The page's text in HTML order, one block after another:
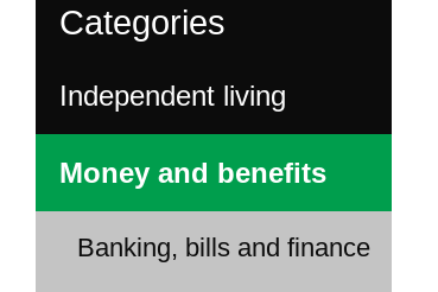
Categories
Independent living
Money and benefits
Banking, bills and finance